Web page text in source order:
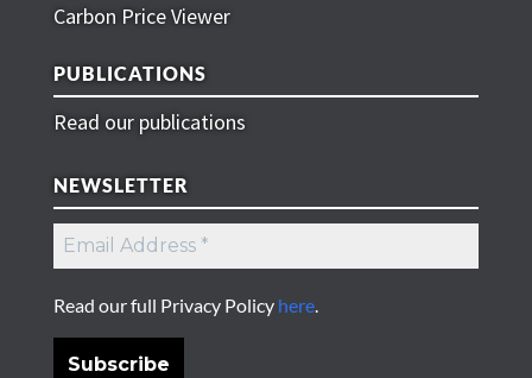
Carbon Price Viewer
PUBLICATIONS
Read our publications
NEWSLETTER
Read our full Privacy Policy here.